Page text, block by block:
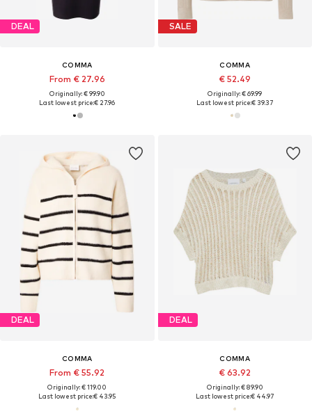
DEAL
COMMA
From € 27.96
Originally: € 99.90
Last lowest price:€ 27.96
SALE
COMMA
€ 52.49
Originally: € 69.99
Last lowest price:€ 39.37
DEAL
COMMA
From € 55.92
Originally: € 119.00
Last lowest price:€ 43.95
DEAL
COMMA
€ 63.92
Originally: € 89.90
Last lowest price:€ 44.97